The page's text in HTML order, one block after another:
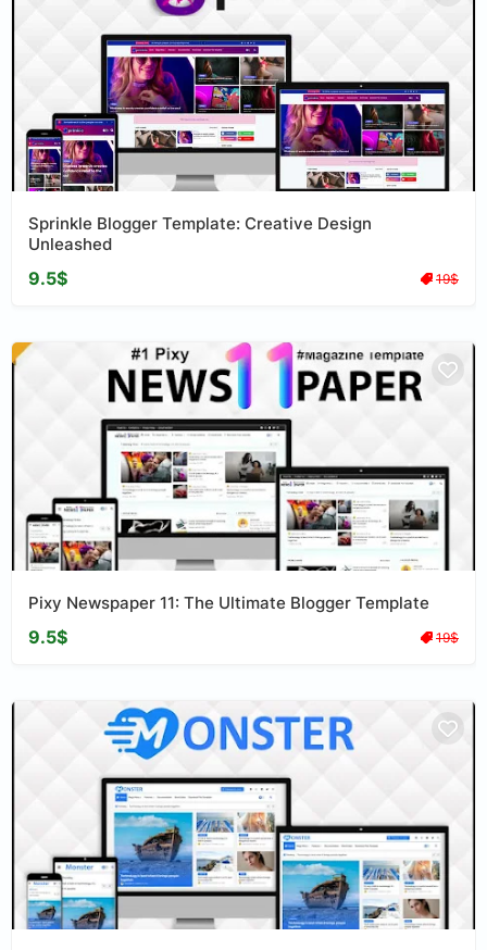
Sprinkle Blogger Template: Creative Design
Unleashed
9.5$ 19$
Pixy Newspaper 11: The Ultimate Blogger Template
9.5$ 19$